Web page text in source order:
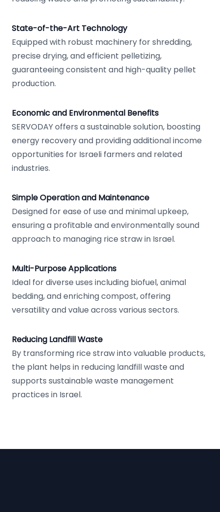
State-of-the-Art Technology
Equipped with robust machinery for shredding,
precise drying, and efficient pelletizing,
guaranteeing consistent and high-quality pellet
production.
Economic and Environmental Benefits
SERVODAY offers a sustainable solution, boosting
energy recovery and providing additional income
opportunities for Israeli farmers and related
industries.
Simple Operation and Maintenance
Designed for ease of use and minimal upkeep,
ensuring a profitable and environmentally sound
approach to managing rice straw in Israel.
Multi-Purpose Applications
Ideal for diverse uses including biofuel, animal
bedding, and enriching compost, offering
versatility and value across various sectors.
Reducing Landfill Waste
By transforming rice straw into valuable products,
the plant helps in reducing landfill waste and
supports sustainable waste management
practices in Israel.